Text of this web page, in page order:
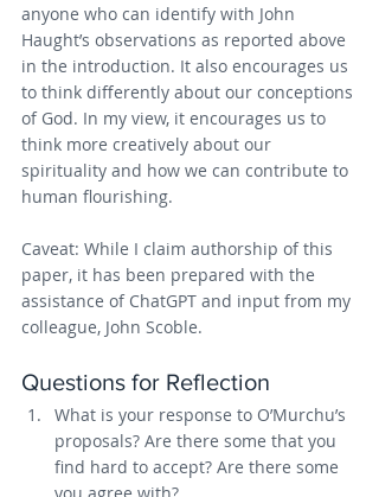
anyone who can identify with John
Haught’s observations as reported above
in the introduction. It also encourages us
to think differently about our conceptions
of God. In my view, it encourages us to
think more creatively about our
spirituality and how we can contribute to
human flourishing.
Caveat: While I claim authorship of this
paper, it has been prepared with the
assistance of ChatGPT and input from my
colleague, John Scoble.
Questions for Reflection
What is your response to O’Murchu’s
proposals? Are there some that you
find hard to accept? Are there some